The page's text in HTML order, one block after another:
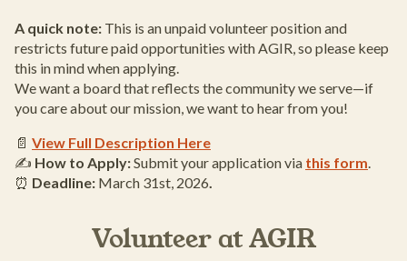
A quick note: This is an unpaid volunteer position and
restricts future paid opportunities with AGIR, so please keep
this in mind when applying.
We want a board that reflects the community we serve—if
you care about our mission, we want to hear from you!
📄 View Full Description Here
✍️ How to Apply:Submit your application via this form.
⏰ Deadline: March 31st, 2026.
Volunteer at AGIR